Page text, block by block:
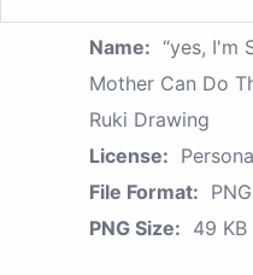
Name: “yes, I'm
Mother Can Do
Ruki Drawing
License:
File Format: PNG
PNG Size: 49 KB